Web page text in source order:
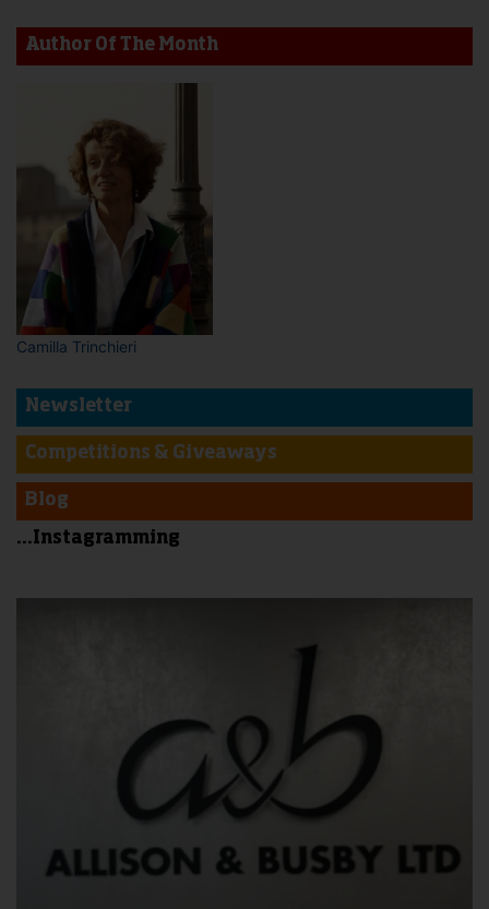
Author Of The Month
Camilla Trinchieri
Newsletter
Competitions & Giveaways
Blog
...Instagramming